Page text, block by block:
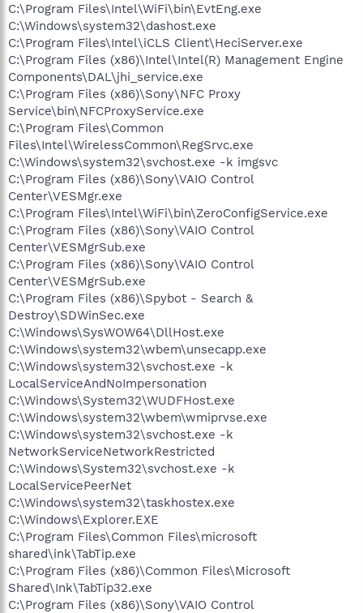
C:\Program Files\Intel\WiFi\bin\EvtEng.exe
C:\Windows\system32\dashost.exe
C:\Program Files\Intel\iCLS Client\HeciServer.exe
C:\Program Files (x86)\Intel\Intel(R) Management Engine
Components\DAL\jhi_service.exe
C:\Program Files (x86)\Sony\NFC Proxy
Service\bin\NFCProxyService.exe
C:\Program Files\Common
Files\Intel\WirelessCommon\RegSrvc.exe
C:\Windows\system32\svchost.exe -k imgsvc
C:\Program Files (x86)\Sony\VAIO Control
Center\VESMgr.exe
C:\Program Files\Intel\WiFi\bin\ZeroConfigService.exe
C:\Program Files (x86)\Sony\VAIO Control
Center\VESMgrSub.exe
C:\Program Files (x86)\Sony\VAIO Control
Center\VESMgrSub.exe
C:\Program Files (x86)\Spybot - Search &
Destroy\SDWinSec.exe
C:\Windows\SysWOW64\DllHost.exe
C:\Windows\system32\wbem\unsecapp.exe
C:\Windows\system32\svchost.exe -k
LocalServiceAndNoImpersonation
C:\Windows\System32\WUDFHost.exe
C:\Windows\system32\wbem\wmiprvse.exe
C:\Windows\system32\svchost.exe -k
NetworkServiceNetworkRestricted
C:\Windows\System32\svchost.exe -k
LocalServicePeerNet
C:\Windows\system32\taskhostex.exe
C:\Windows\Explorer.EXE
C:\Program Files\Common Files\microsoft
shared\ink\TabTip.exe
C:\Program Files (x86)\Common Files\Microsoft
Shared\Ink\TabTip32.exe
C:\Program Files (x86)\Sony\VAIO Control